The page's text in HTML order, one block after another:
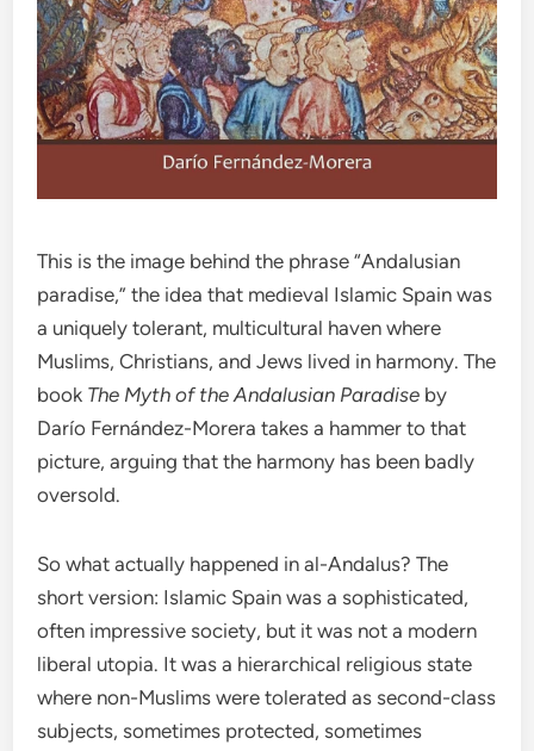
This is the image behind the phrase “Andalusian
paradise,” the idea that medieval Islamic Spain was
a uniquely tolerant, multicultural haven where
Muslims, Christians, and Jews lived in harmony. The
book The Myth of the Andalusian Paradise by
Darío Fernández-Morera takes a hammer to that
picture, arguing that the harmony has been badly
oversold.
So what actually happened in al-Andalus? The
short version: Islamic Spain was a sophisticated,
often impressive society, but it was not a modern
liberal utopia. It was a hierarchical religious state
where non-Muslims were tolerated as second-class
subjects, sometimes protected, sometimes